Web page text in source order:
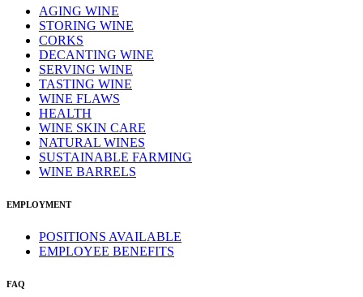
AGING WINE
STORING WINE
CORKS
DECANTING WINE
SERVING WINE
TASTING WINE
WINE FLAWS
HEALTH
WINE SKIN CARE
NATURAL WINES
SUSTAINABLE FARMING
WINE BARRELS
EMPLOYMENT
POSITIONS AVAILABLE
EMPLOYEE BENEFITS
FAQ